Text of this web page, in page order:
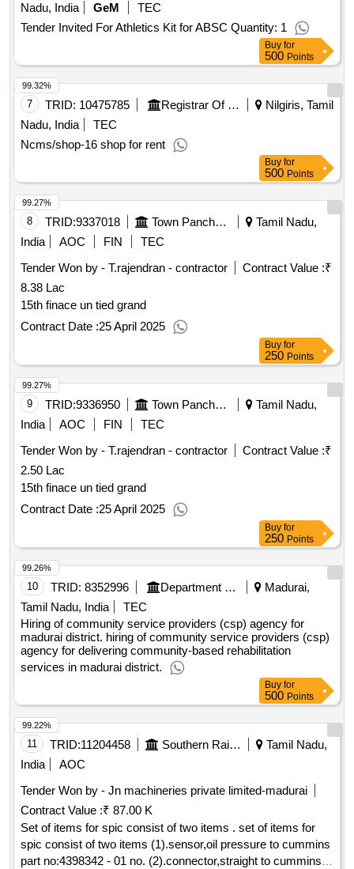
Nadu, India
GeM
TEC
Tender Invited For Athletics Kit for ABSC Quantity: 1
Buy for
500 Points
7 TRID: 10475785 Registrar Of Cooperative Societies||joint Registrar Of Cooperative Societies Ooty||k 708 Nilgiris Cms
Nilgiris, Tamil
Nadu, India
TEC
Ncms/shop-16 shop for rent
99.32%
Buy for
500 Points
8 TRID:9337018 Town Panchayat
Tamil Nadu,
India
AOC FIN
TEC
Tender Won by - T.rajendran - contractor
Contract Value :₹
8.38 Lac
15th finace un tied grand
Contract Date :25 April 2025
99.27%
Buy for
250 Points
9 TRID:9336950 Town Panchayat
Tamil Nadu,
India
AOC FIN
TEC
Tender Won by - T.rajendran - contractor
Contract Value :₹
2.50 Lac
15th finace un tied grand
Contract Date :25 April 2025
99.27%
Buy for
250 Points
10 TRID: 8352996 Department Of Welfare
Madurai,
Tamil Nadu, India
TEC
Hiring of community service providers (csp) agency for
madurai district. hiring of community service providers (csp)
agency for delivering community-based rehabilitation
services in madurai district.
99.26%
Buy for
500 Points
11 TRID:11204458 Southern Railway
Tamil Nadu,
India
AOC
Tender Won by - Jn machineries private limited-madurai
Contract Value :₹ 87.00 K
Set of items for spic consist of two items . set of items for
spic consist of two items (1).sensor,oil pressure to cummins
part no:4398342 - 01 no. (2).connector,straight to cummins
99.22%